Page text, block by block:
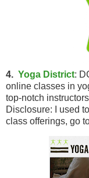
4. Yoga District:
online classes in
top-notch
Disclosure: I used
class offerings, go